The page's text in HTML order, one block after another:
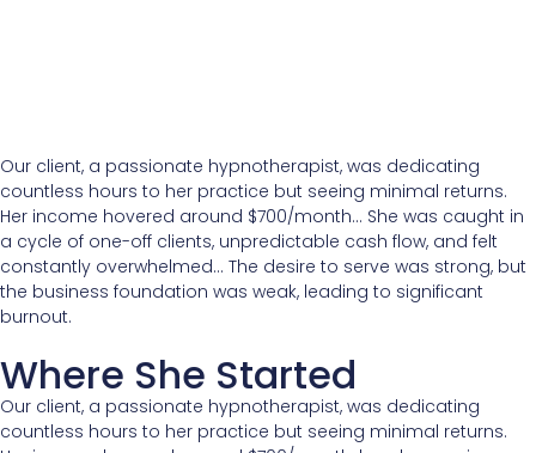
Our client, a passionate hypnotherapist, was dedicating
countless hours to her practice but seeing minimal returns.
Her income hovered around $700/month… She was caught in
a cycle of one-off clients, unpredictable cash flow, and felt
constantly overwhelmed… The desire to serve was strong, but
the business foundation was weak, leading to significant
burnout.
Where She Started
Our client, a passionate hypnotherapist, was dedicating
countless hours to her practice but seeing minimal returns.